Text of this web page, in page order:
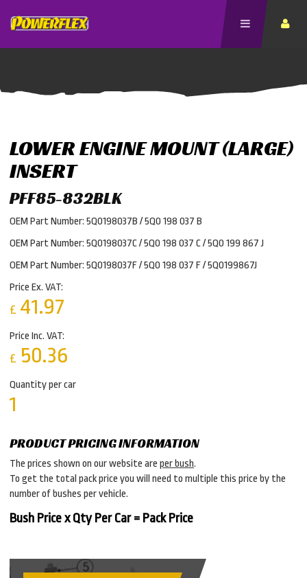
LOWER ENGINE MOUNT (LARGE)
INSERT
PFF85-832BLK
OEM Part Number: 5Q0198037B / 5Q0 198 037 B
OEM Part Number: 5Q0198037C / 5Q0 198 037 C / 5Q0 199 867 J
OEM Part Number: 5Q0198037F / 5Q0 198 037 F / 5Q0199867J
Price Ex. VAT:
£ 41.97
Price Inc. VAT:
£ 50.36
Quantity per car
1
PRODUCT PRICING INFORMATION
The prices shown on our website are per bush.
To get the total pack price you will need to multiple this price by the
number of bushes per vehicle.
Bush Price x Qty Per Car = Pack Price